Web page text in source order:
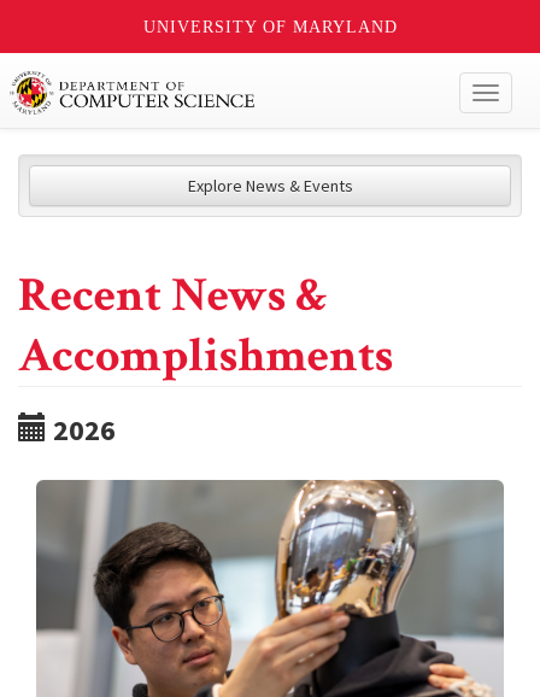
UNIVERSITY OF MARYLAND
Explore News & Events
Recent News &
Accomplishments
2026